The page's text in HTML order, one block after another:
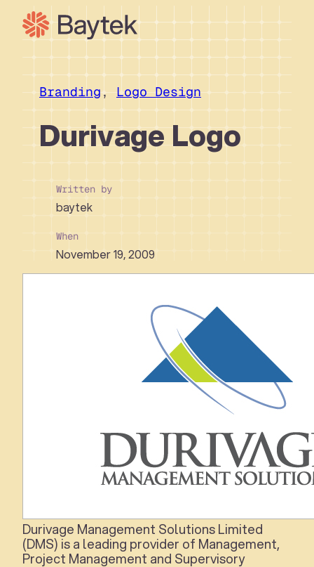
Skip
content
Our Approach
What We Do
Our Work
Our People
Connect
Branding, Logo Design
Durivage Logo
Written by
baytek
When
November 19, 2009
Durivage Management Solutions Limited
(DMS) is a leading provider of Management,
Project Management and Supervisory